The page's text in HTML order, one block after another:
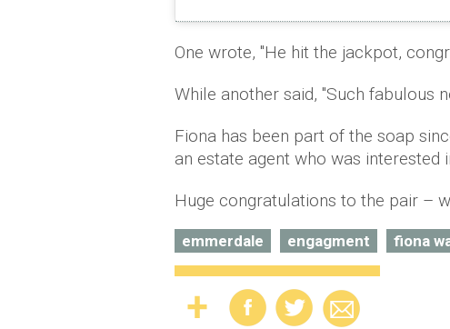
One wrote, ''He hit the jackpot,
While another said, ''Such fabulous
Fiona has been part of the soap
an estate agent who was
Huge congratulations to the pair –
emmerdale engagment fiona